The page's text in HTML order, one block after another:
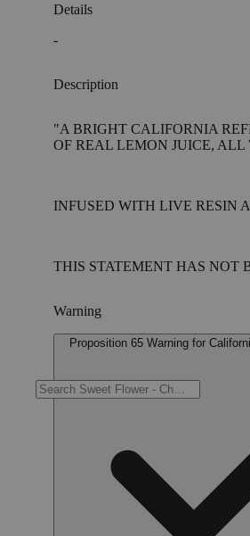
Details
-
Description
"A BRIGHT CALIFORNIA
OF REAL LEMON JUICE, ALL
INFUSED WITH LIVE RESIN
THIS STATEMENT HAS NOT
Warning
Proposition 65 Warning for